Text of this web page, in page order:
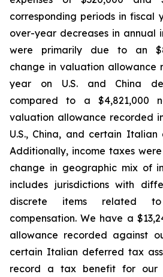
corresponding periods in fiscal
over-year decreases in annual
were primarily due to an
change in valuation allowance
year on U.S. and China
compared to a $4,821,000
valuation allowance recorded
U.S., China, and certain
Additionally, income taxes
change in geographic mix of
includes jurisdictions with
discrete items related
compensation. We have a
allowance recorded against
certain Italian deferred tax
record a tax benefit for our